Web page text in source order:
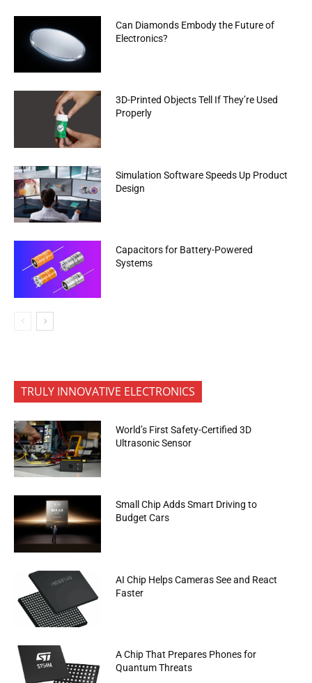
Can Diamonds Embody the Future of
Electronics?
3D-Printed Objects Tell If They’re Used
Properly
Simulation Software Speeds Up Product
Design
Capacitors for Battery-Powered
Systems
TRULY INNOVATIVE ELECTRONICS
World’s First Safety-Certified 3D
Ultrasonic Sensor
Small Chip Adds Smart Driving to
Budget Cars
AI Chip Helps Cameras See and React
Faster
A Chip That Prepares Phones for
Quantum Threats